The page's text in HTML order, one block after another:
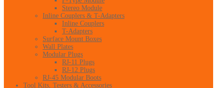
Stereo Module
Inline Couplers & T-Adapters
Inline Couplers
T-Adapters
Surface Mount Boxes
Wall Plates
Modular Plugs
RJ-11 Plugs
RJ-12 Plugs
RJ-45 Modular Boots
Tool Kits, Testers & Accessories